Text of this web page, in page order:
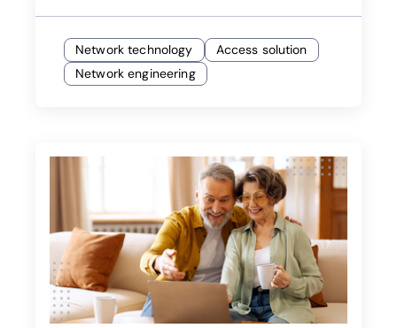
Network technology
Access solution
Network engineering